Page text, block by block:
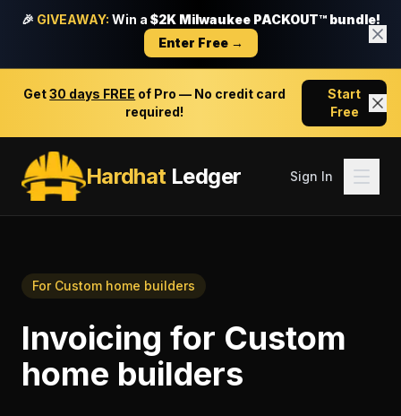
🎉 GIVEAWAY: Win a $2K Milwaukee PACKOUT™ bundle!
Enter Free →
Get30 days FREE of Pro — No credit card
required!
Start
Free
HardhatLedger Sign In
For Custom home builders
Invoicing for Custom
home builders